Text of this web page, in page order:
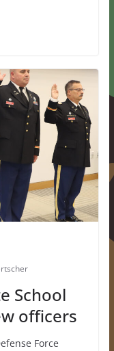
School
officers
Force